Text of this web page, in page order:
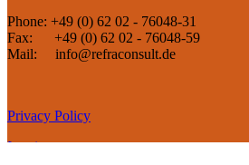
Phone: +49 (0) 62 02 - 76048-31
Fax: +49 (0) 62 02 - 76048-59
Mail: info@refraconsult.de
Privacy Policy
Imprint